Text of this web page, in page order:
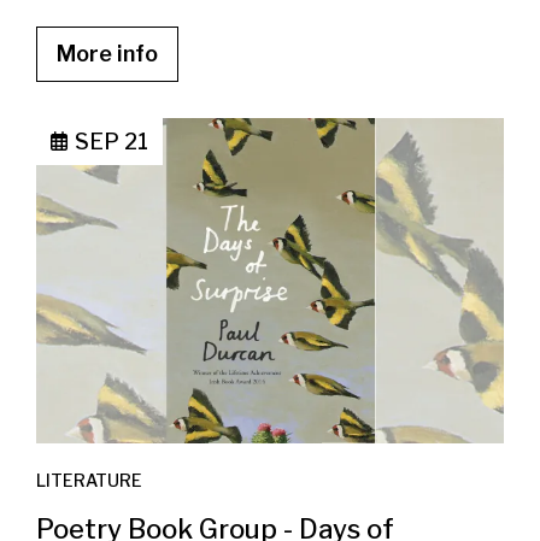
More info
SEP 21
LITERATURE
Poetry Book Group - Days of